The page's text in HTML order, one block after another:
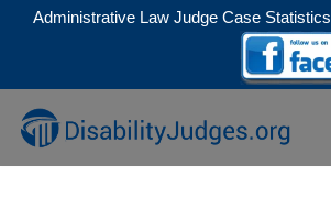
to
content
Administrative Law Judge Case Statistics